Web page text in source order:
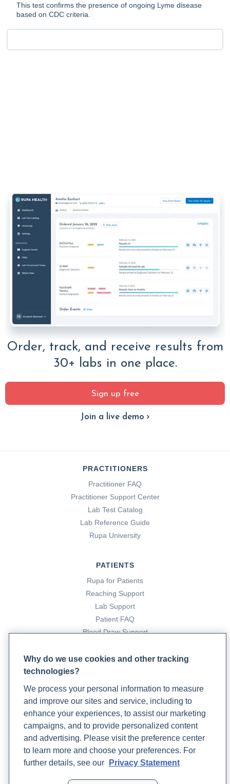
This test confirms the presence of ongoing Lyme disease
based on CDC criteria.
Order, track, and receive results from
30+ labs in one place.
Sign up free
Join a live demo
PRACTITIONERS
Practitioner FAQ
Practitioner Support Center
Lab Test Catalog
Lab Reference Guide
Rupa University
PATIENTS
Rupa for Patients
Reaching Support
Lab Support
Patient FAQ
Blood Draw Support
Become a Laboratory Partner
Phlebotomists Sign up
COMPANY
Updates
Why do we use cookies and other tracking
technologies?
We process your personal information to measure
and improve our sites and service, including to
enhance your experiences, to assist our marketing
campaigns, and to provide personalized content
and advertising. Please visit the preference center
to learn more and choose your preferences. For
further details, see our
Privacy Statement